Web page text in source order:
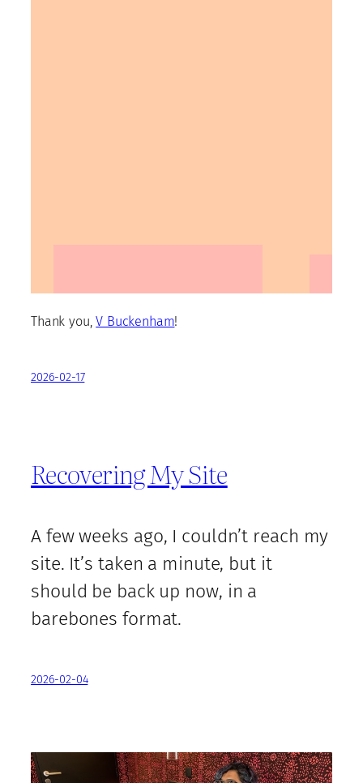
Thank you,V Buckenham!
2026-02-17
Recovering My Site
A few weeks ago, I couldn’t reach my
site. It’s taken a minute, but it
should be back up now, in a
barebones format.
2026-02-04